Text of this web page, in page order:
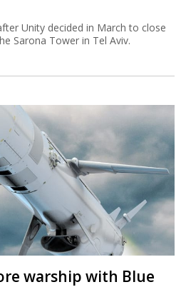
Unity decided in March to close
Sarona Tower in Tel Aviv.
warship with Blue